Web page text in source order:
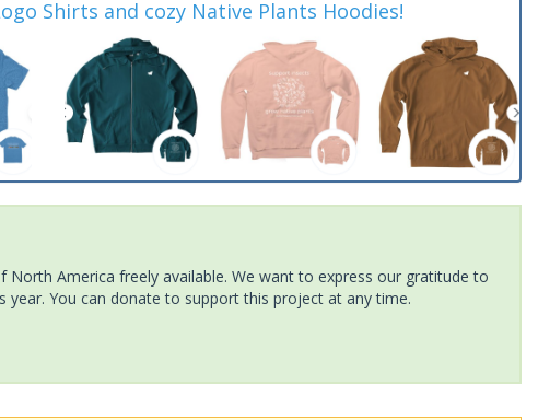
Shirts and cozy Native Plants Hoodies!
America freely available. We want to express our gratitude to
You can donate to support this project at any time.